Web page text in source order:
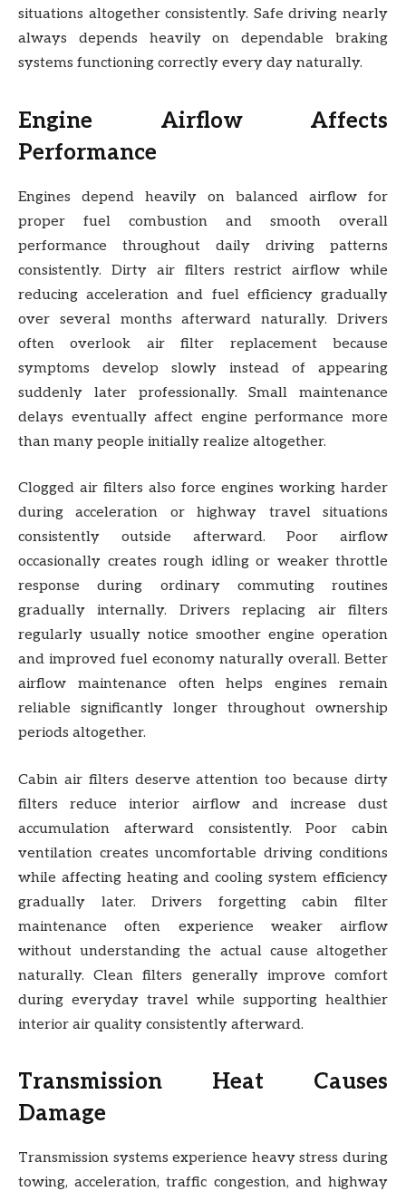
situations altogether consistently. Safe driving nearly
always depends heavily on dependable braking
systems functioning correctly every day naturally.
Engine Airflow Affects
Performance
Engines depend heavily on balanced airflow for
proper fuel combustion and smooth overall
performance throughout daily driving patterns
consistently. Dirty air filters restrict airflow while
reducing acceleration and fuel efficiency gradually
over several months afterward naturally. Drivers
often overlook air filter replacement because
symptoms develop slowly instead of appearing
suddenly later professionally. Small maintenance
delays eventually affect engine performance more
than many people initially realize altogether.
Clogged air filters also force engines working harder
during acceleration or highway travel situations
consistently outside afterward. Poor airflow
occasionally creates rough idling or weaker throttle
response during ordinary commuting routines
gradually internally. Drivers replacing air filters
regularly usually notice smoother engine operation
and improved fuel economy naturally overall. Better
airflow maintenance often helps engines remain
reliable significantly longer throughout ownership
periods altogether.
Cabin air filters deserve attention too because dirty
filters reduce interior airflow and increase dust
accumulation afterward consistently. Poor cabin
ventilation creates uncomfortable driving conditions
while affecting heating and cooling system efficiency
gradually later. Drivers forgetting cabin filter
maintenance often experience weaker airflow
without understanding the actual cause altogether
naturally. Clean filters generally improve comfort
during everyday travel while supporting healthier
interior air quality consistently afterward.
Transmission Heat Causes
Damage
Transmission systems experience heavy stress during
towing, acceleration, traffic congestion, and highway